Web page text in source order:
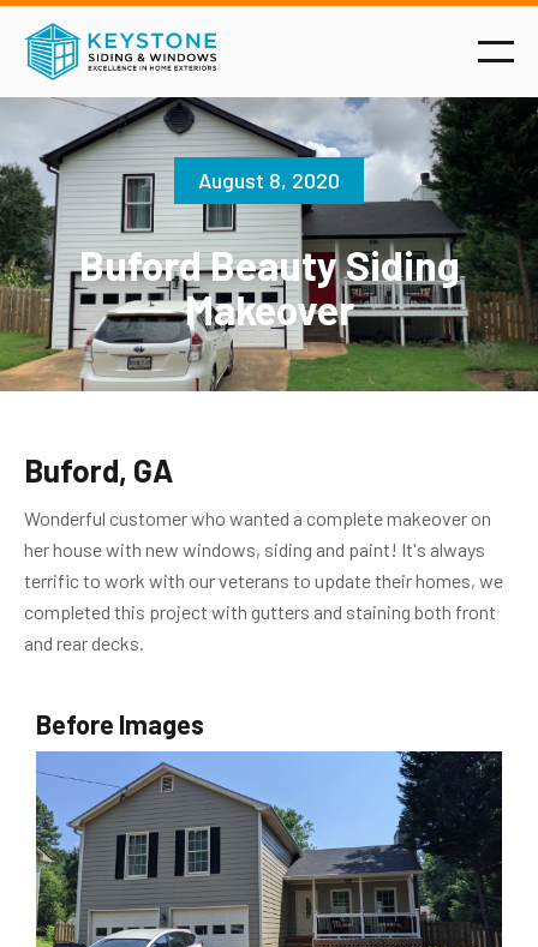
August 8, 2020
Buford Beauty Siding
Makeover
Buford, GA
Wonderful customer who wanted a complete makeover on
her house with new windows, siding and paint! It's always
terrific to work with our veterans to update their homes, we
completed this project with gutters and staining both front
and rear decks.
Before Images